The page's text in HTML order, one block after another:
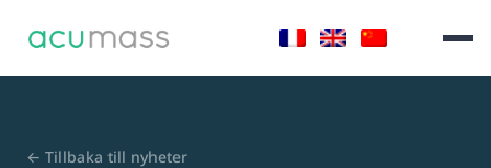
← Tillbaka till nyheter